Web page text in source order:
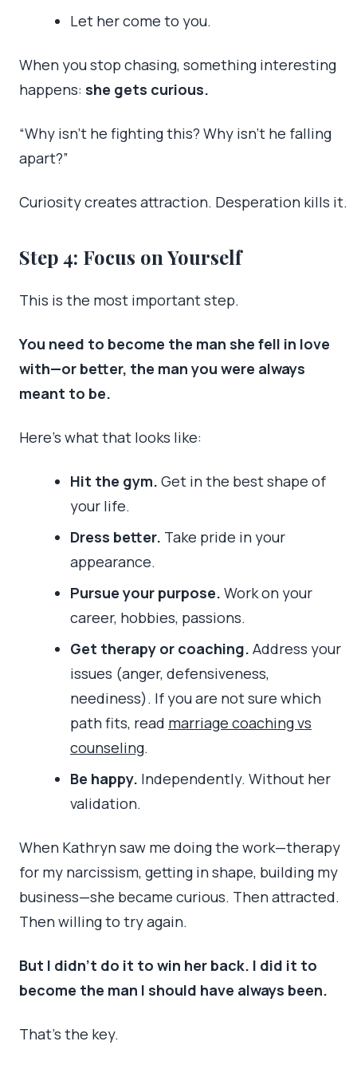
Let her come to you.
When you stop chasing, something interesting
happens: she gets curious.
“Why isn’t he fighting this? Why isn’t he falling
apart?”
Curiosity creates attraction. Desperation kills it.
Step 4: Focus on Yourself
This is the most important step.
You need to become the man she fell in love
with—or better, the man you were always
meant to be.
Here’s what that looks like:
Hit the gym. Get in the best shape of
your life.
Dress better. Take pride in your
appearance.
Pursue your purpose. Work on your
career, hobbies, passions.
Get therapy or coaching. Address your
issues (anger, defensiveness,
neediness). If you are not sure which
path fits, read marriage coaching vs
counseling.
Be happy. Independently. Without her
validation.
When Kathryn saw me doing the work—therapy
for my narcissism, getting in shape, building my
business—she became curious. Then attracted.
Then willing to try again.
But I didn’t do it to win her back. I did it to
become the man I should have always been.
That’s the key.